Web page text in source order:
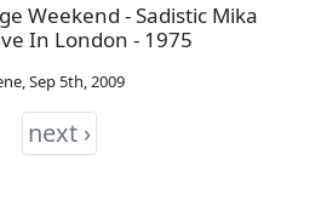
Weekend - Sadistic Mika
In London - 1975
,Sep 5th, 2009
next ›